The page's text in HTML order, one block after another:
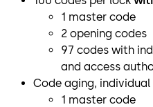
1 master code
2 opening codes
97 codes with
and access
Code aging,
1 master code